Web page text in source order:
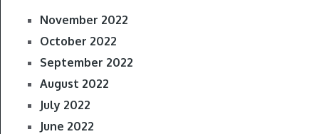
November 2022
October 2022
September 2022
August 2022
July 2022
June 2022